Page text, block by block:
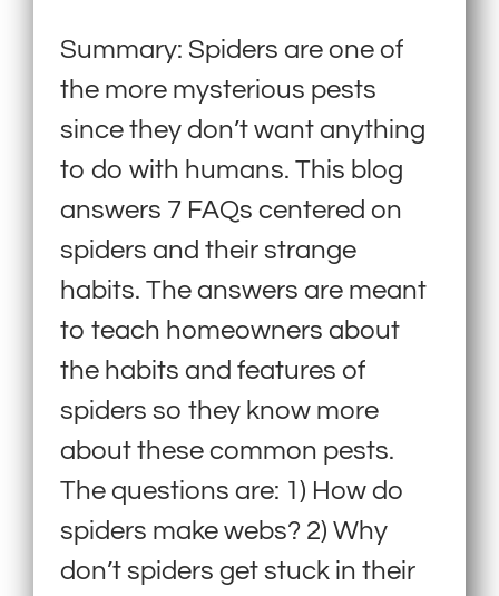
Summary: Spiders are one of
the more mysterious pests
since they don’t want anything
to do with humans. This blog
answers 7 FAQs centered on
spiders and their strange
habits. The answers are meant
to teach homeowners about
the habits and features of
spiders so they know more
about these common pests.
The questions are: 1) How do
spiders make webs? 2) Why
don’t spiders get stuck in their